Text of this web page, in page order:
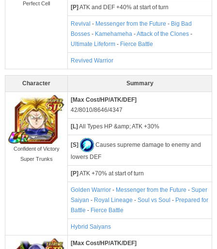
Perfect Cell
[P]ATK and DEF +40% at start of turn
Revival - Messenger from the Future - Big Bad
Bosses - Kamehameha -Attack of the Clones -
Ultimate Lifeform - Fierce Battle
Revived Warrior
Character Summary
Confident of Victory
Super Trunks
[Max Cost/HP/ATK/DEF]
42/8010/8646/4347
[L]All Types HP &amp; ATK +30%
[S]
Causes supreme damage to enemy and
lowers DEF
[P]ATK +70% at start of turn
Golden Warrior - Messenger from the Future - Super
Saiyan - Royal Lineage - Soul vs Soul - Prepared for
Battle - Fierce Battle
Hybrid Saiyans
[Max Cost/HP/ATK/DEF]